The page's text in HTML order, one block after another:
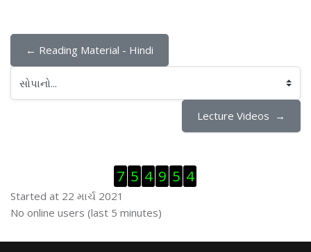
← Reading Material - Hindi
સોપાનો...
Lecture Videos  →
7 5 4 9 5 4
Started at 22 માર્ચ 2021
ઓનલાઇન યુઝર્સ છોડી દો
No online users (last 5 minutes)